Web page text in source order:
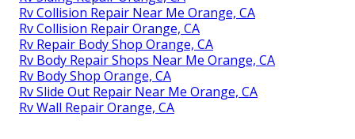
Rv Collision Repair Near Me Orange, CA
Rv Collision Repair Orange, CA
Rv Repair Body Shop Orange, CA
Rv Body Repair Shops Near Me Orange, CA
Rv Body Shop Orange, CA
Rv Slide Out Repair Near Me Orange, CA
Rv Wall Repair Orange, CA